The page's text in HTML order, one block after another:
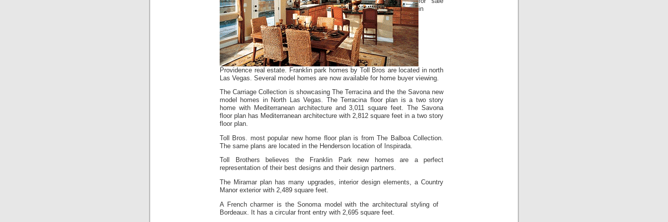
in
Providence real estate. Franklin park homes by Toll Bros are located in north
Las Vegas. Several model homes are now available for home buyer viewing.
The Carriage Collection is showcasing The Terracina and the the Savona new
model homes in North Las Vegas. The Terracina floor plan is a two story
home with Mediterranean architecture and 3,011 square feet. The Savona
floor plan has Mediterranean architecture with 2,812 square feet in a two story
floor plan.
Toll Bros. most popular new home floor plan is from The Balboa Collection.
The same plans are located in the Henderson location of Inspirada.
Toll Brothers believes the Franklin Park new homes are a perfect
representation of their best designs and their design partners.
The Miramar plan has many upgrades, interior design elements, a Country
Manor exterior with 2,489 square feet.
A French charmer is the Sonoma model with the architectural styling of
Bordeaux. It has a circular front entry with 2,695 square feet.